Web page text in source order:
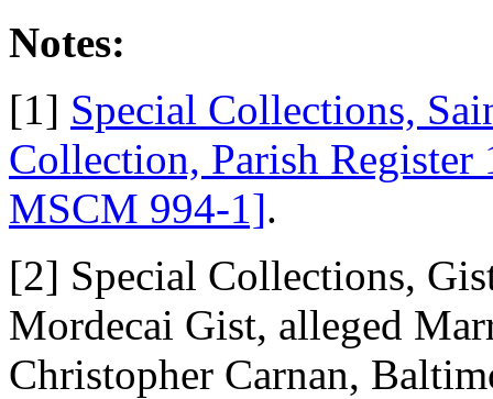
Notes:
[1] Special Collections,
Collection, Parish
MSCM 994-1].
[2] Special Collections,
Mordecai Gist, alleged
Christopher Carnan,